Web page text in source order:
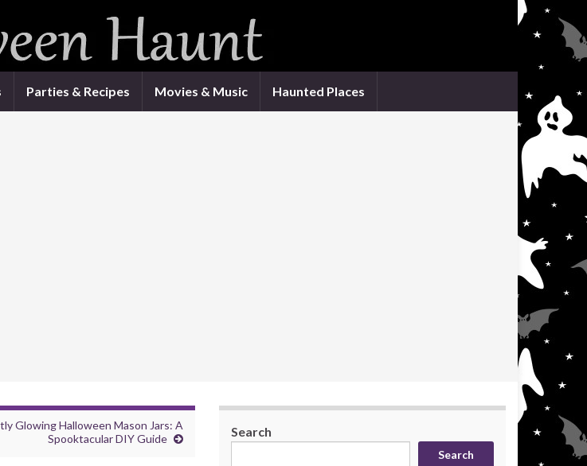
Parties & Recipes Movies & Music Haunted Places
Glowing Halloween Mason Jars: A
Spooktacular DIY Guide
Search
Search